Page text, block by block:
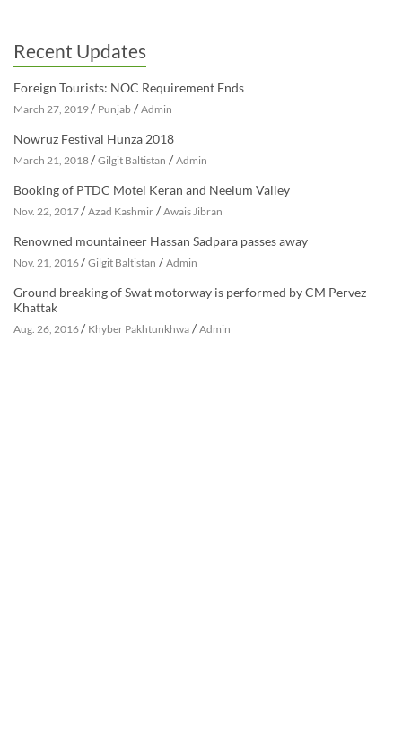
Recent Updates
Foreign Tourists: NOC Requirement Ends
March 27, 2019/ Punjab / Admin
Nowruz Festival Hunza 2018
March 21, 2018/ Gilgit Baltistan / Admin
Booking of PTDC Motel Keran and Neelum Valley
Nov. 22, 2017/ Azad Kashmir / Awais Jibran
Renowned mountaineer Hassan Sadpara passes away
Nov. 21, 2016/ Gilgit Baltistan / Admin
Ground breaking of Swat motorway is performed by CM Pervez
Khattak
Aug. 26, 2016/ Khyber Pakhtunkhwa / Admin